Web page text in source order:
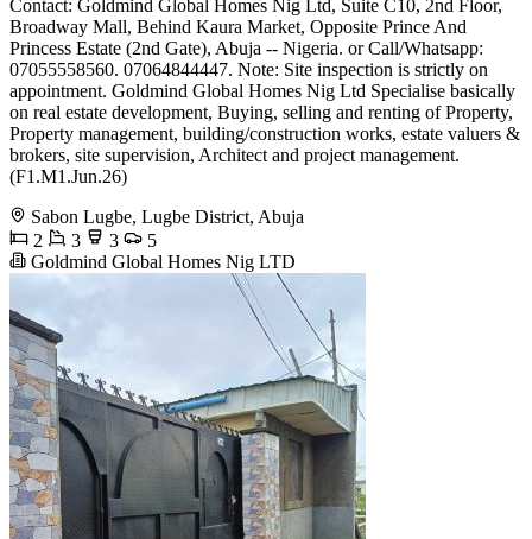
Contact: Goldmind Global Homes Nig Ltd, Suite C10, 2nd Floor,
Broadway Mall, Behind Kaura Market, Opposite Prince And
Princess Estate (2nd Gate), Abuja -- Nigeria. or Call/Whatsapp:
07055558560. 07064844447. Note: Site inspection is strictly on
appointment. Goldmind Global Homes Nig Ltd Specialise basically
on real estate development, Buying, selling and renting of Property,
Property management, building/construction works, estate valuers &
brokers, site supervision, Architect and project management.
(F1.M1.Jun.26)
Sabon Lugbe, Lugbe District, Abuja
2
3 3
5
Goldmind Global Homes Nig LTD